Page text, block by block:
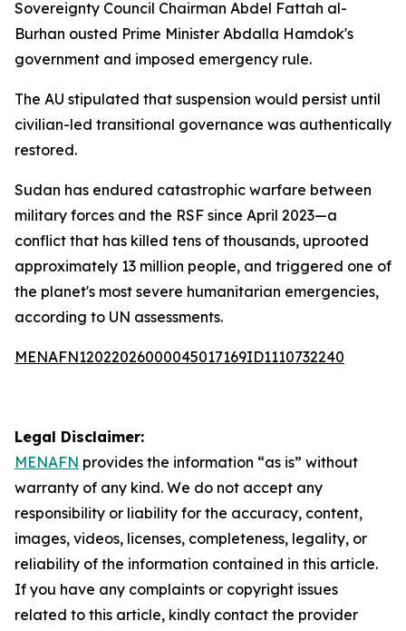
Sovereignty Council Chairman Abdel Fattah al-
Burhan ousted Prime Minister Abdalla Hamdok's
government and imposed emergency rule.
The AU stipulated that suspension would persist until
civilian-led transitional governance was authentically
restored.
Sudan has endured catastrophic warfare between
military forces and the RSF since April 2023—a
conflict that has killed tens of thousands, uprooted
approximately 13 million people, and triggered one of
the planet's most severe humanitarian emergencies,
according to UN assessments.
MENAFN12022026000045017169ID1110732240
Legal Disclaimer:
MENAFN provides the information “as is” without
warranty of any kind. We do not accept any
responsibility or liability for the accuracy, content,
images, videos, licenses, completeness, legality, or
reliability of the information contained in this article.
If you have any complaints or copyright issues
related to this article, kindly contact the provider